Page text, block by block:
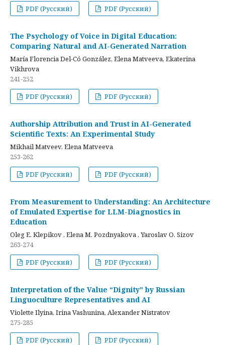
PDF (Русский)
PDF (Русский)
The Psychology of Voice in Digital Education:
Comparing Natural and AI-Generated Narration
María Florencia Del-Có González, Elena Matveeva, Ekaterina
Vikhrova
241-252
PDF (Русский)
PDF (Русский)
Authorship Attribution and Trust in AI-Generated
Scientific Texts: An Experimental Study
Mikhail Matveev, Elena Matveeva
253-262
PDF (Русский)
PDF (Русский)
From Measurement to Understanding: An Architecture
of Emulated Expertise for LLM-Diagnostics in
Education
Oleg E. Klepikov , Elena M. Pozdnyakova , Yaroslav O. Sizov
263-274
PDF (Русский)
PDF (Русский)
Interpretation of the Value “Dignity” by Russian
Linguoculture Representatives and AI
Violette Ilyina, Irina Vashunina, Alexander Nistratov
275-285
PDF (Русский)
PDF (Русский)